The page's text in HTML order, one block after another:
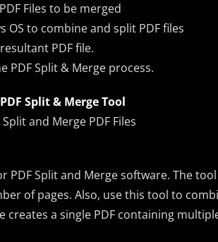
Files to be merged
OS to combine and split PDF files
PDF file.
PDF Split & Merge process.
Split & Merge Tool
and Merge PDF Files
PDF Split and Merge software. The
of pages. Also, use this tool to
creates a single PDF containing